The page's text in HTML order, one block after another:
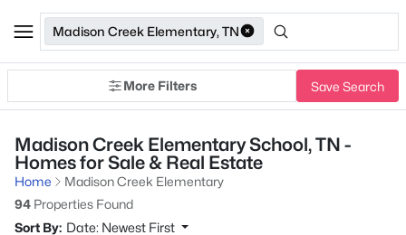
Madison Creek Elementary, TN
More Filters Save Search
Madison Creek Elementary School, TN -
Homes for Sale & Real Estate
Home
Madison Creek Elementary
94 Properties Found
Sort By: Date: Newest First